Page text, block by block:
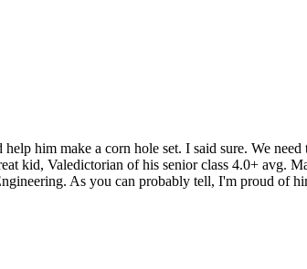
him make a corn hole set. I said sure. We
kid, Valedictorian of his senior class 4.0+ avg.
As you can probably tell, I'm proud of